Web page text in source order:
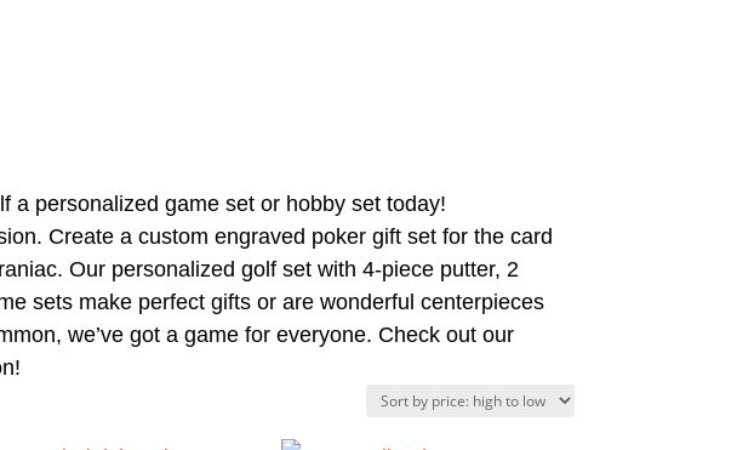
a personalized game set or hobby set today!
Create a custom engraved poker gift set for the card
Our personalized golf set with 4-piece putter, 2
sets make perfect gifts or are wonderful centerpieces
we’ve got a game for everyone. Check out our